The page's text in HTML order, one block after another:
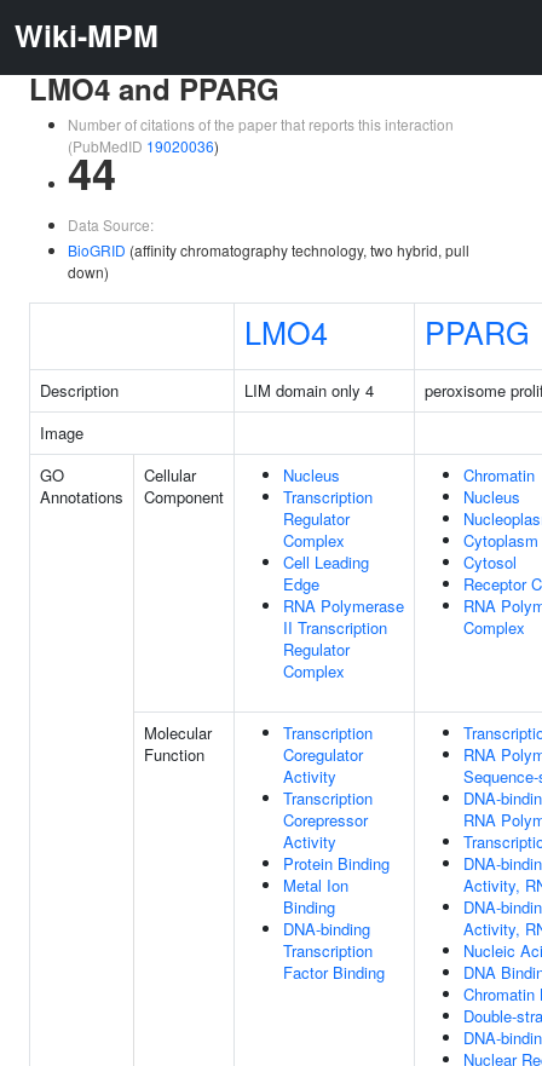
Wiki-MPM
LMO4 and PPARG
Number of citations of the paper that reports this interaction
(PubMedID 19020036)
44
Data Source:
BioGRID (affinity chromatography technology, two hybrid, pull
down)
LMO4 PPARG
Description LIM domain only 4
peroxisome
Image
GO
Annotations
Cellular
Component
Nucleus
Transcription
Regulator
Complex
Cell Leading
Edge
RNA Polymerase
II Transcription
Regulator
Complex
Chromatin
Nucleus
Cytoplasm
Cytosol
Receptor
RNA
Complex
Molecular
Function
Transcription
Coregulator
Activity
Transcription
Corepressor
Activity
Protein Binding
Metal Ion
Binding
DNA-binding
Transcription
Factor Binding
RNA
DNA-
RNA
DNA-
Activity,
DNA-
Activity,
Nucleic
DNA
Chromatin
Double-
DNA-
Nuclear